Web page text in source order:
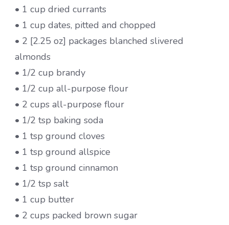
• 1 cup dried currants
• 1 cup dates, pitted and chopped
• 2 [2.25 oz] packages blanched slivered
almonds
• 1/2 cup brandy
• 1/2 cup all-purpose flour
• 2 cups all-purpose flour
• 1/2 tsp baking soda
• 1 tsp ground cloves
• 1 tsp ground allspice
• 1 tsp ground cinnamon
• 1/2 tsp salt
• 1 cup butter
• 2 cups packed brown sugar